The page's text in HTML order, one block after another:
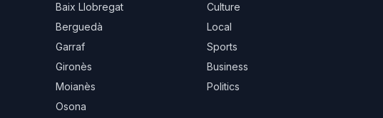
Baix Llobregat
Berguedà
Garraf
Gironès
Moianès
Osona
Culture
Local
Sports
Business
Politics